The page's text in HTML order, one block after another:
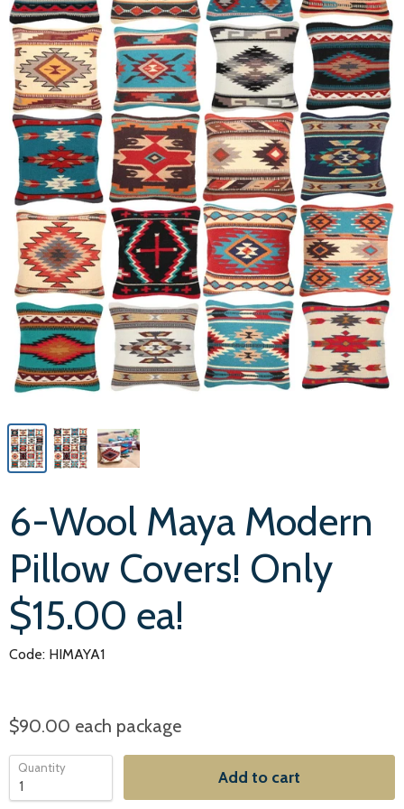
6-Wool Maya Modern
Pillow Covers! Only
$15.00 ea!
Code: HIMAYA1
$90.00 each package
Quantity Add to cart